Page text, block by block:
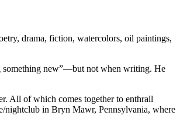
drama, fiction, watercolors, oil paintings,
something new”—but not when writing. He
All of which comes together to enthrall
nightclub in Bryn Mawr, Pennsylvania, where